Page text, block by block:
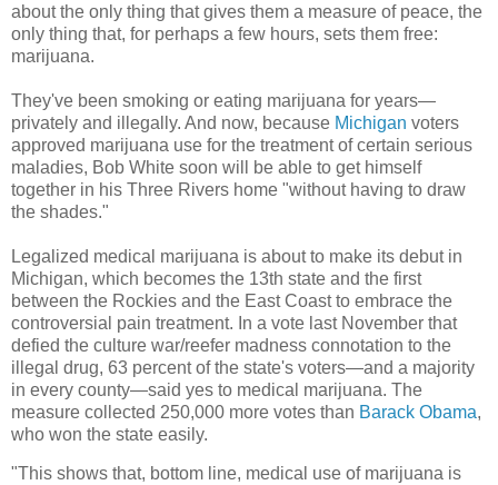
about the only thing that gives them a measure of peace, the
only thing that, for perhaps a few hours, sets them free:
marijuana.
They've been smoking or eating marijuana for years—
privately and illegally. And now, because Michigan voters
approved marijuana use for the treatment of certain serious
maladies, Bob White soon will be able to get himself
together in his Three Rivers home "without having to draw
the shades."
Legalized medical marijuana is about to make its debut in
Michigan, which becomes the 13th state and the first
between the Rockies and the East Coast to embrace the
controversial pain treatment. In a vote last November that
defied the culture war/reefer madness connotation to the
illegal drug, 63 percent of the state's voters—and a majority
in every county—said yes to medical marijuana. The
measure collected 250,000 more votes than Barack Obama,
who won the state easily.
"This shows that, bottom line, medical use of marijuana is